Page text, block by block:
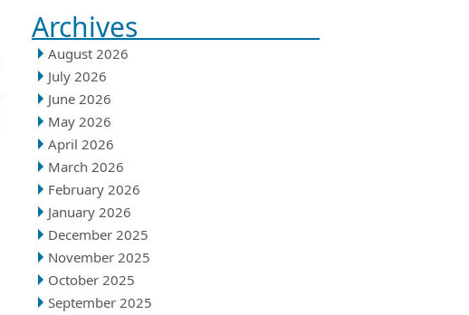
Archives
August 2026
July 2026
June 2026
May 2026
April 2026
March 2026
February 2026
January 2026
December 2025
November 2025
October 2025
September 2025